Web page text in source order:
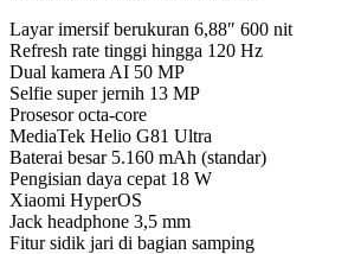
Layar imersif berukuran 6,88″ 600 nit
Refresh rate tinggi hingga 120 Hz
Dual kamera AI 50 MP
Selfie super jernih 13 MP
Prosesor octa-core
MediaTek Helio G81 Ultra
Baterai besar 5.160 mAh (standar)
Pengisian daya cepat 18 W
Xiaomi HyperOS
Jack headphone 3,5 mm
Fitur sidik jari di bagian samping